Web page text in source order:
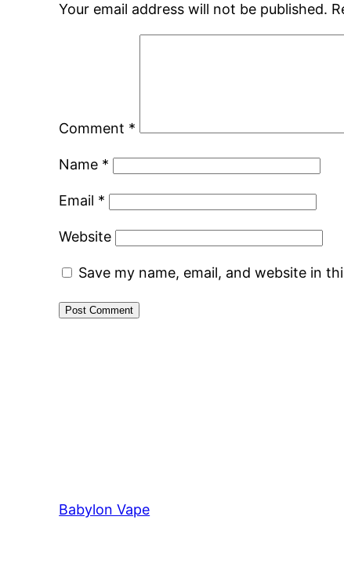
Your email address will not be published.
Comment *
Name *
Email *
Website
Save my name, email, and website in
Babylon Vape